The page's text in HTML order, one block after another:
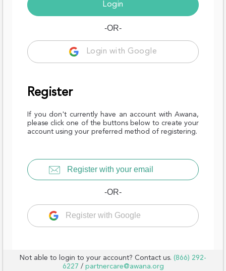
-OR-
Login with Google
Register
If you don't currently have an account with Awana,
please click one of the buttons below to create your
account using your preferred method of registering.
Register with your email
-OR-
Register with Google
Not able to login to your account? Contact us. (866) 292-
6227 / partnercare@awana.org